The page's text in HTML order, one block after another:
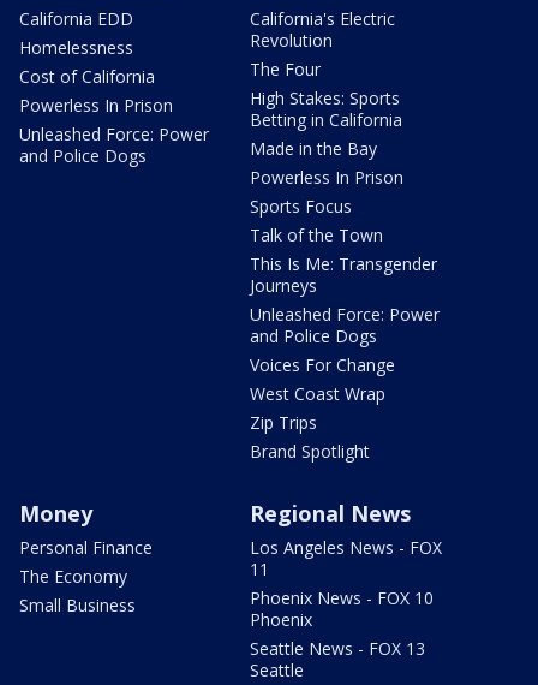
California EDD
Homelessness
Cost of California
Powerless In Prison
Unleashed Force: Power
and Police Dogs
California's Electric
Revolution
The Four
High Stakes: Sports
Betting in California
Made in the Bay
Powerless In Prison
Sports Focus
Talk of the Town
This Is Me: Transgender
Journeys
Unleashed Force: Power
and Police Dogs
Voices For Change
West Coast Wrap
Zip Trips
Brand Spotlight
Money
Personal Finance
The Economy
Small Business
Regional News
Los Angeles News - FOX
11
Phoenix News - FOX 10
Phoenix
Seattle News - FOX 13
Seattle